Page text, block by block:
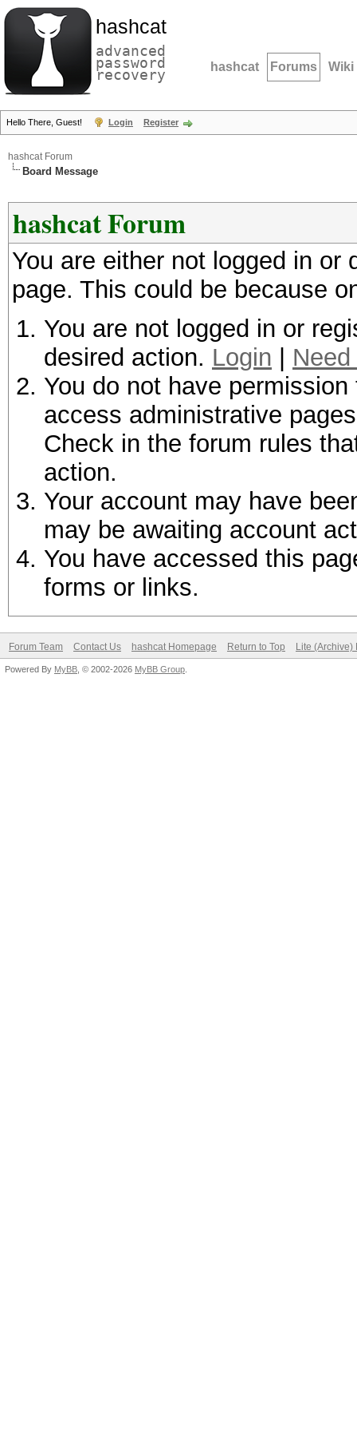
hashcat
advanced
password
recovery hashcat Forums Wiki
Hello There, Guest! Login Register
hashcat Forum
Board Message
hashcat Forum
You are either not logged in
page. This could be because
You are not logged in or
desired action. Login
You do not have
access administrative
Check in the forum rules
action.
Your account may have
may be awaiting account
You have accessed this
forms or links.
Forum Team Contact Us hashcat Homepage Return to Top Lite (Archive)
Powered By MyBB , © 2002-2026 MyBB Group